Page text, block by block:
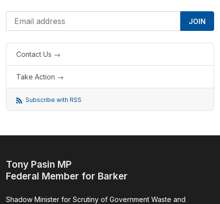
Contact Us →
Take Action →
Subscribe with RSS
Tony Pasin MP
Federal Member for Barker
Shadow Minister for Scrutiny of Government Waste and